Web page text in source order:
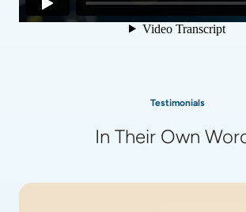
Testimonials
In Their Own